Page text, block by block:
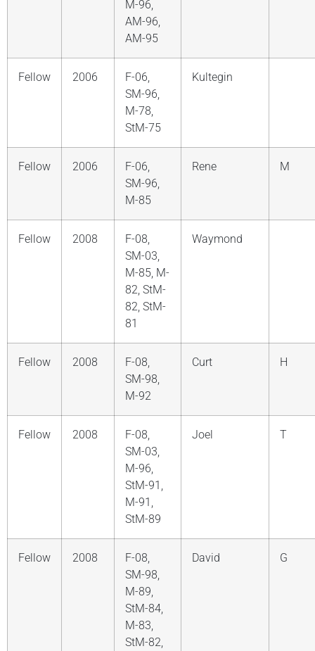
M-96,
AM-96,
AM-95
Fellow 2006
F-06,
SM-96,
M-78,
StM-75
Kultegin
Fellow 2006
F-06,
SM-96,
M-85
Rene M
Fellow 2008
F-08,
SM-03,
M-85, M-
82, StM-
82, StM-
81
Waymond
Fellow 2008
F-08,
SM-98,
M-92
Curt H
Fellow 2008
F-08,
SM-03,
M-96,
StM-91,
M-91,
StM-89
Joel T
Fellow 2008
F-08,
SM-98,
M-89,
StM-84,
M-83,
StM-82,
David G